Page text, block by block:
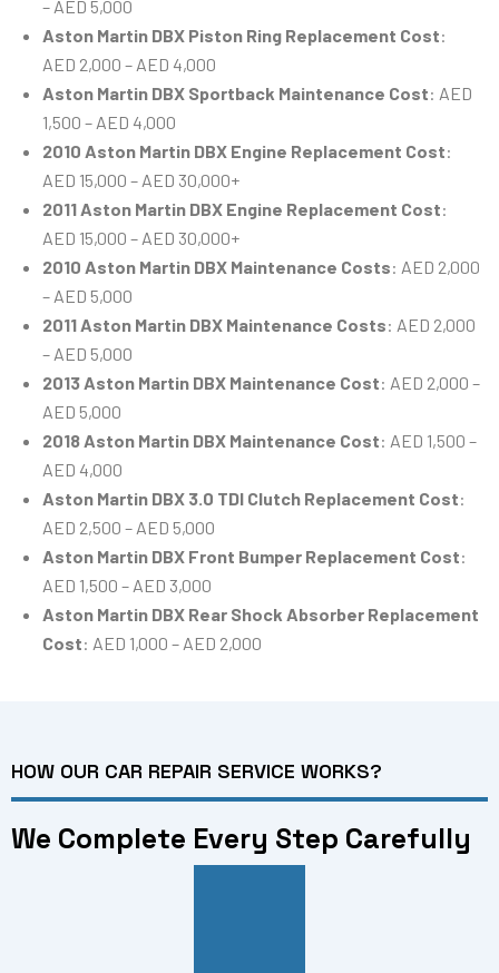
– AED 5,000
Aston Martin DBX Piston Ring Replacement Cost:
AED 2,000 – AED 4,000
Aston Martin DBX Sportback Maintenance Cost: AED
1,500 – AED 4,000
2010 Aston Martin DBX Engine Replacement Cost:
AED 15,000 – AED 30,000+
2011 Aston Martin DBX Engine Replacement Cost:
AED 15,000 – AED 30,000+
2010 Aston Martin DBX Maintenance Costs: AED 2,000
– AED 5,000
2011 Aston Martin DBX Maintenance Costs: AED 2,000
– AED 5,000
2013 Aston Martin DBX Maintenance Cost: AED 2,000 –
AED 5,000
2018 Aston Martin DBX Maintenance Cost: AED 1,500 –
AED 4,000
Aston Martin DBX 3.0 TDI Clutch Replacement Cost:
AED 2,500 – AED 5,000
Aston Martin DBX Front Bumper Replacement Cost:
AED 1,500 – AED 3,000
Aston Martin DBX Rear Shock Absorber Replacement
Cost: AED 1,000 – AED 2,000
HOW OUR CAR REPAIR SERVICE WORKS?
We Complete Every Step Carefully